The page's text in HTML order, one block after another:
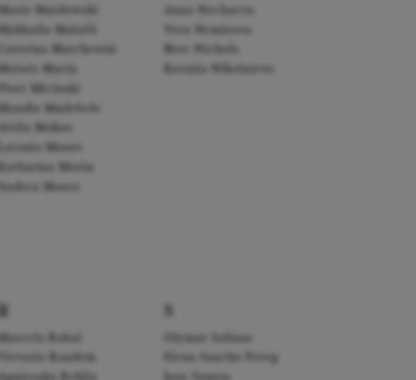
Marie Maidowski
Mykhailo Malafii
Caterina Marchesini
Piotr Micinski
Mandla Mndebele
Latonia Moore
Katharina Morin
Andrea Moses
Anna Nechaeva
Vera Nemirova
R
Victoria Randem
Agnieszka Rehlis
S
Olymar Salinas
Elena Sancho Pereg
Josy Santos